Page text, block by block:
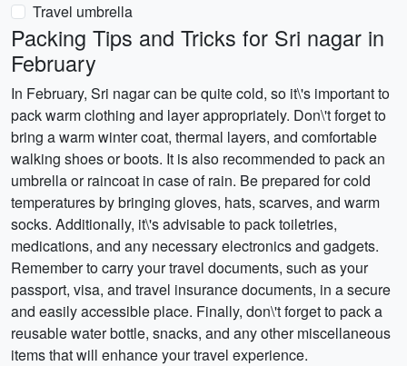
Travel umbrella
Packing Tips and Tricks for Sri nagar in
February
In February, Sri nagar can be quite cold, so it\'s important to
pack warm clothing and layer appropriately. Don\'t forget to
bring a warm winter coat, thermal layers, and comfortable
walking shoes or boots. It is also recommended to pack an
umbrella or raincoat in case of rain. Be prepared for cold
temperatures by bringing gloves, hats, scarves, and warm
socks. Additionally, it\'s advisable to pack toiletries,
medications, and any necessary electronics and gadgets.
Remember to carry your travel documents, such as your
passport, visa, and travel insurance documents, in a secure
and easily accessible place. Finally, don\'t forget to pack a
reusable water bottle, snacks, and any other miscellaneous
items that will enhance your travel experience.